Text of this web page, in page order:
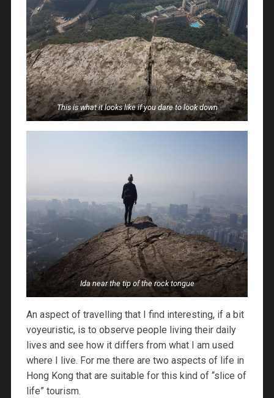
This is what it looks like if you dare to look down
Ida near the tip of the rock tongue
An aspect of travelling that I find interesting, if a bit
voyeuristic, is to observe people living their daily
lives and see how it differs from what I am used
where I live. For me there are two aspects of life in
Hong Kong that are suitable for this kind of “slice of
life” tourism.